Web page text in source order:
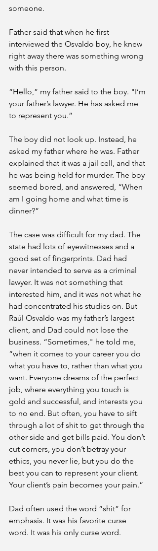
someone.
Father said that when he first
interviewed the Osvaldo boy, he knew
right away there was something wrong
with this person.
“Hello,” my father said to the boy. "I’m
your father’s lawyer. He has asked me
to represent you.”
The boy did not look up. Instead, he
asked my father where he was. Father
explained that it was a jail cell, and that
he was being held for murder. The boy
seemed bored, and answered, “When
am I going home and what time is
dinner?”
The case was difficult for my dad. The
state had lots of eyewitnesses and a
good set of fingerprints. Dad had
never intended to serve as a criminal
lawyer. It was not something that
interested him, and it was not what he
had concentrated his studies on. But
Raúl Osvaldo was my father’s largest
client, and Dad could not lose the
business. “Sometimes," he told me,
“when it comes to your career you do
what you have to, rather than what you
want. Everyone dreams of the perfect
job, where everything you touch is
gold and successful, and interests you
to no end. But often, you have to sift
through a lot of shit to get through the
other side and get bills paid. You don’t
cut corners, you don’t betray your
ethics, you never lie, but you do the
best you can to represent your client.
Your client’s pain becomes your pain.”
Dad often used the word “shit” for
emphasis. It was his favorite curse
word. It was his only curse word.